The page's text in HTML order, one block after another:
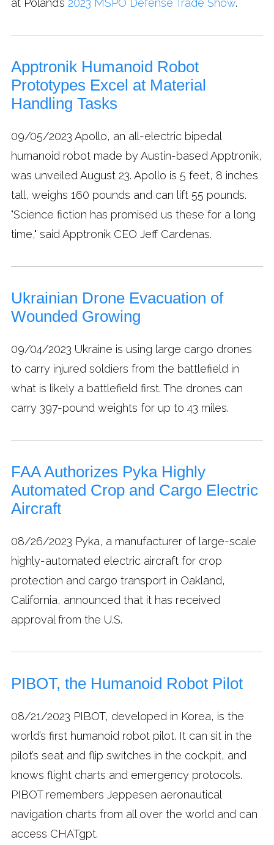
at Poland’s 2023 MSPO Defense Trade Show.
Apptronik Humanoid Robot
Prototypes Excel at Material
Handling Tasks
09/05/2023 Apollo, an all-electric bipedal
humanoid robot made by Austin-based Apptronik,
was unveiled August 23. Apollo is 5 feet, 8 inches
tall, weighs 160 pounds and can lift 55 pounds.
"Science fiction has promised us these for a long
time," said Apptronik CEO Jeff Cardenas.
Ukrainian Drone Evacuation of
Wounded Growing
09/04/2023 Ukraine is using large cargo drones
to carry injured soldiers from the battlefield in
what is likely a battlefield first. The drones can
carry 397-pound weights for up to 43 miles.
FAA Authorizes Pyka Highly
Automated Crop and Cargo Electric
Aircraft
08/26/2023 Pyka, a manufacturer of large-scale
highly-automated electric aircraft for crop
protection and cargo transport in Oakland,
California, announced that it has received
approval from the U.S.
PIBOT, the Humanoid Robot Pilot
08/21/2023 PIBOT, developed in Korea, is the
world’s first humanoid robot pilot. It can sit in the
pilot’s seat and flip switches in the cockpit, and
knows flight charts and emergency protocols.
PIBOT remembers Jeppesen aeronautical
navigation charts from all over the world and can
access CHATgpt.